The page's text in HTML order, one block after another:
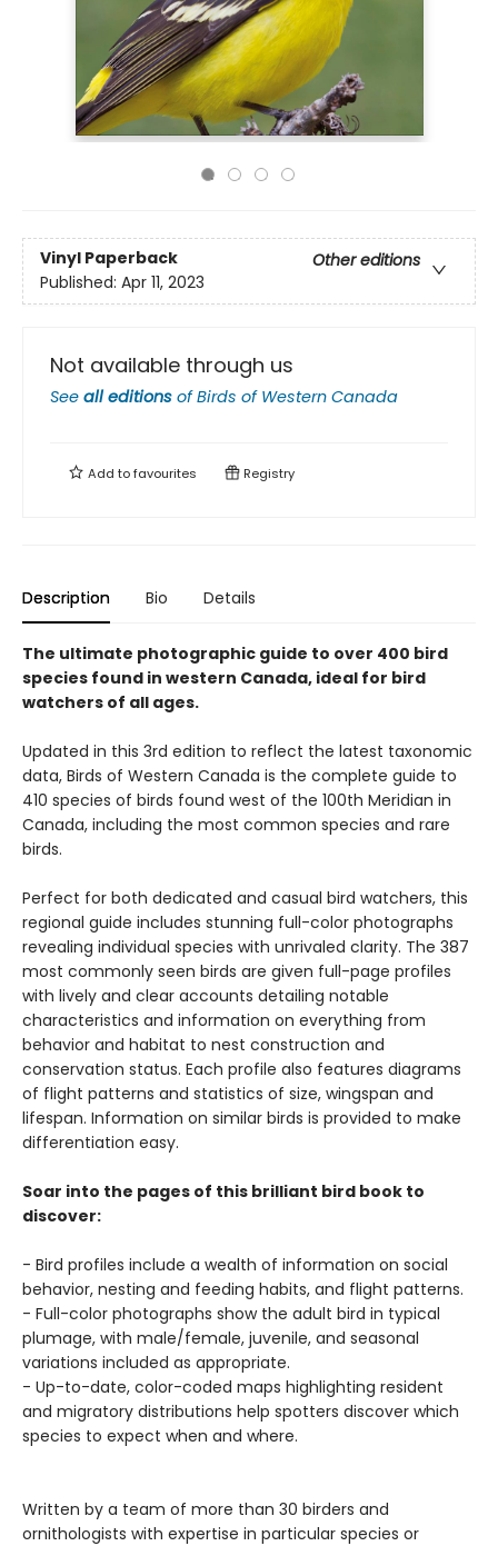
Vinyl Paperback
Other editions
Published: Apr 11, 2023
Not available through us
See all editions ofBirds of Western Canada
Add tofavourites Registry
Description Bio Details
The ultimate photographic guide to over 400 bird
species found in western Canada, ideal for bird
watchers of all ages.
Updated in this 3rd edition to reflect the latest taxonomic
data, Birds of Western Canada is the complete guide to
410 species of birds found west of the 100th Meridian in
Canada, including the most common species and rare
birds.
Perfect for both dedicated and casual bird watchers, this
regional guide includes stunning full-color photographs
revealing individual species with unrivaled clarity. The 387
most commonly seen birds are given full-page profiles
with lively and clear accounts detailing notable
characteristics and information on everything from
behavior and habitat to nest construction and
conservation status. Each profile also features diagrams
of flight patterns and statistics of size, wingspan and
lifespan. Information on similar birds is provided to make
differentiation easy.
Soar into the pages of this brilliant bird book to
discover:
- Bird profiles include a wealth of information on social
behavior, nesting and feeding habits, and flight patterns.
- Full-color photographs show the adult bird in typical
plumage, with male/female, juvenile, and seasonal
variations included as appropriate.
- Up-to-date, color-coded maps highlighting resident
and migratory distributions help spotters discover which
species to expect when and where.
Written by a team of more than 30 birders and
ornithologists with expertise in particular species or